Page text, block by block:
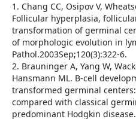
1. Chang CC, Osipov V,
Follicular hyperplasia,
transformation of germinal
of morphologic evolution in
Pathol.2003Sep;120(3):322-6.
2. Brauninger A, Yang W,
Hansmann ML. B-cell
transformed germinal
compared with classical
predominant Hodgkin